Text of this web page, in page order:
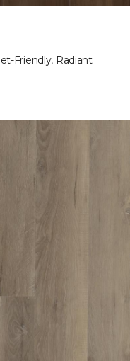
Friendly, Radiant